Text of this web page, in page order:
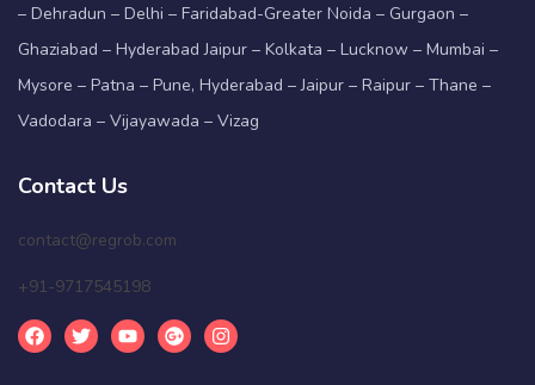
– Dehradun – Delhi – Faridabad-Greater Noida – Gurgaon –
Ghaziabad – Hyderabad Jaipur – Kolkata – Lucknow – Mumbai –
Mysore – Patna – Pune, Hyderabad – Jaipur – Raipur – Thane –
Vadodara – Vijayawada – Vizag
Contact Us
contact@regrob.com
+91-9717545198